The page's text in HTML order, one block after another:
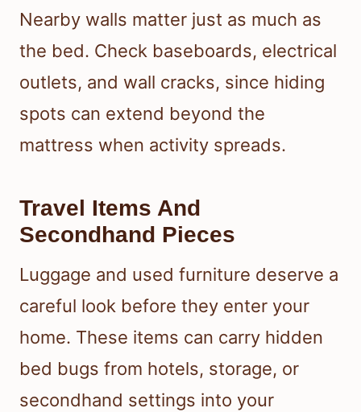
Nearby walls matter just as much as
the bed. Check baseboards, electrical
outlets, and wall cracks, since hiding
spots can extend beyond the
mattress when activity spreads.
Travel Items And
Secondhand Pieces
Luggage and used furniture deserve a
careful look before they enter your
home. These items can carry hidden
bed bugs from hotels, storage, or
secondhand settings into your